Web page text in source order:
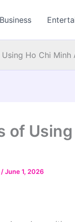
Business
Ho Chi
of
/June 1, 2026